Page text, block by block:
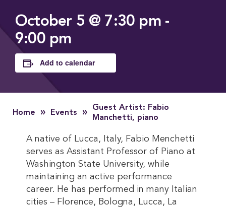
October 5 @ 7:30 pm-
9:00 pm
Add to calendar
Home » Events »
Guest Artist: Fabio
Manchetti, piano
A native of Lucca, Italy, Fabio Menchetti
serves as Assistant Professor of Piano at
Washington State University, while
maintaining an active performance
career. He has performed in many Italian
cities – Florence, Bologna, Lucca, La